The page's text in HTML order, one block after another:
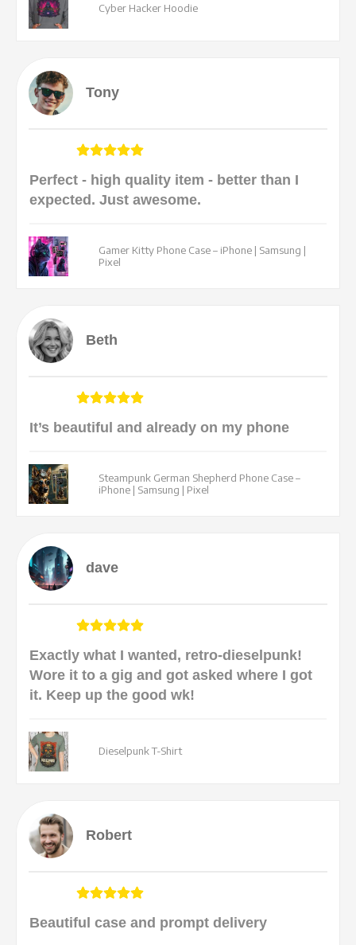
Cyber Hacker Hoodie
Tony
Perfect - high quality item - better than I
expected. Just awesome.
Gamer Kitty Phone Case – iPhone | Samsung |
Pixel
Beth
It’s beautiful and already on my phone
Steampunk German Shepherd Phone Case –
iPhone | Samsung | Pixel
dave
Exactly what I wanted, retro-dieselpunk!
Wore it to a gig and got asked where I got
it. Keep up the good wk!
Dieselpunk T-Shirt
Robert
Beautiful case and prompt delivery